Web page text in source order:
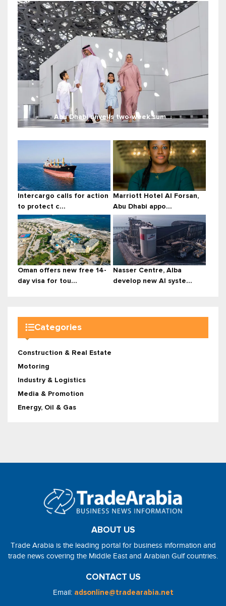
Abu Dhabi unveils two-week sum...
Intercargo calls for action
to protect c...
Marriott Hotel Al Forsan,
Abu Dhabi appo...
Oman offers new free 14-
day visa for tou...
Nasser Centre, Alba
develop new AI syste...
Categories
Construction & Real Estate
Motoring
Industry & Logistics
Media & Promotion
Energy, Oil & Gas
ABOUT US
Trade Arabia is the leading portal for business information and
trade news covering the Middle East and Arabian Gulf countries.
CONTACT US
Email: adsonline@tradearabia.net